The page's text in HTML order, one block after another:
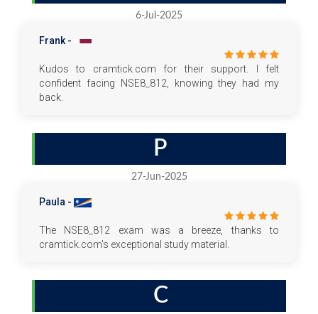
6-Jul-2025
Frank -
Kudos to cramtick.com for their support. I felt
confident facing NSE8_812, knowing they had my
back.
P
27-Jun-2025
Paula -
The NSE8_812 exam was a breeze, thanks to
cramtick.com's exceptional study material.
C